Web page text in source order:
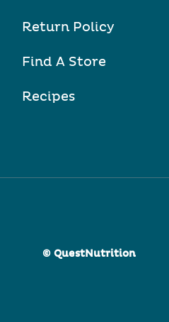
Return Policy
Find A Store
Recipes
© QuestNutrition